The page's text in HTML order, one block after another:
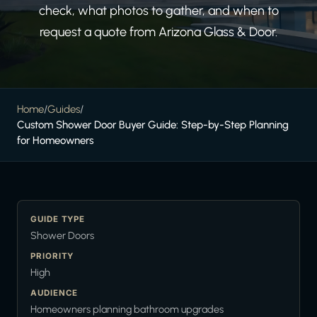
check, what photos to gather, and when to
request a quote from Arizona Glass & Door.
Home/Guides/
Custom Shower Door Buyer Guide: Step-by-Step Planning
for Homeowners
GUIDE TYPE
Shower Doors
PRIORITY
High
AUDIENCE
Homeowners planning bathroom upgrades